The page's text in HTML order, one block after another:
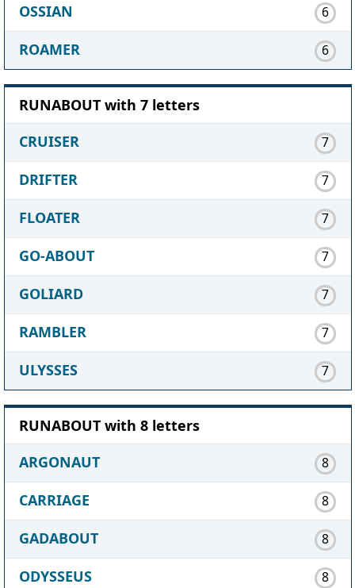
OSSIAN 6
ROAMER 6
RUNABOUT with 7 letters
CRUISER
7
DRIFTER 7
FLOATER 7
GO-ABOUT 7
GOLIARD 7
RAMBLER 7
ULYSSES 7
RUNABOUT with 8 letters
ARGONAUT
8
CARRIAGE 8
GADABOUT 8
ODYSSEUS 8